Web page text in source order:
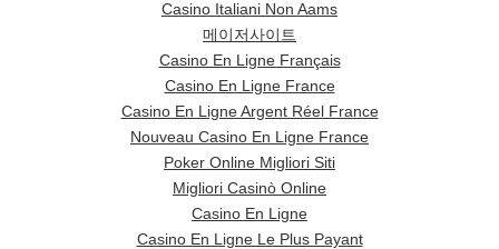
Casino Italiani Non Aams
메이저사이트
Casino En Ligne Français
Casino En Ligne France
Casino En Ligne Argent Réel France
Nouveau Casino En Ligne France
Poker Online Migliori Siti
Migliori Casinò Online
Casino En Ligne
Casino En Ligne Le Plus Payant